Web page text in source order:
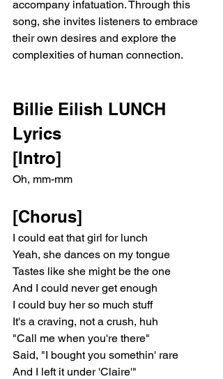
accompany infatuation. Through this
song, she invites listeners to embrace
their own desires and explore the
complexities of human connection.
Billie Eilish LUNCH
Lyrics
[Intro]
Oh, mm-mm
[Chorus]
I could eat that girl for lunch
Yeah, she dances on my tongue
Tastes like she might be the one
And I could never get enough
I could buy her so much stuff
It's a craving, not a crush, huh
"Call me when you're there"
Said, "I bought you somethin' rare
And I left it under 'Claire'"